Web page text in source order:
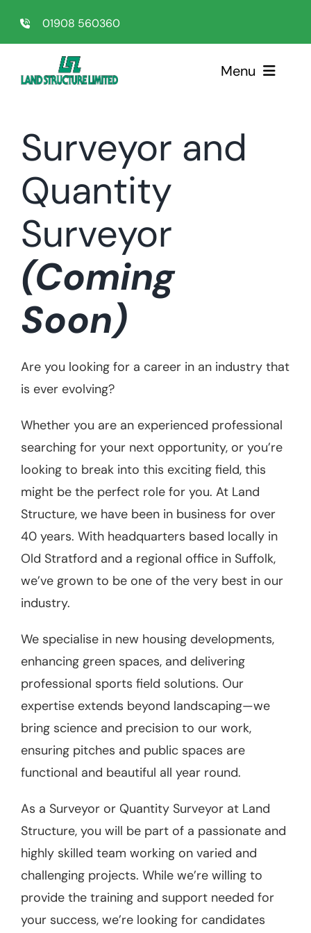
01908 560360
Menu
Services
About Us
Testimonials
Contact Us
Surveyor and
Quantity
Surveyor
(Coming
Soon)
Are you looking for a career in an industry that
is ever evolving?
Whether you are an experienced professional
searching for your next opportunity, or you’re
looking to break into this exciting field, this
might be the perfect role for you. At Land
Structure, we have been in business for over
40 years. With headquarters based locally in
Old Stratford and a regional office in Suffolk,
we’ve grown to be one of the very best in our
industry.
We specialise in new housing developments,
enhancing green spaces, and delivering
professional sports field solutions. Our
expertise extends beyond landscaping—we
bring science and precision to our work,
ensuring pitches and public spaces are
functional and beautiful all year round.
As a Surveyor or Quantity Surveyor at Land
Structure, you will be part of a passionate and
highly skilled team working on varied and
challenging projects. While we’re willing to
provide the training and support needed for
your success, we’re looking for candidates